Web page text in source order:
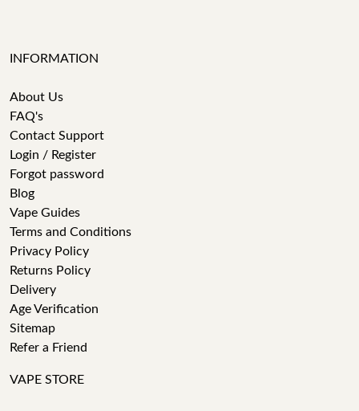
INFORMATION
About Us
FAQ's
Contact Support
Login / Register
Forgot password
Blog
Vape Guides
Terms and Conditions
Privacy Policy
Returns Policy
Delivery
Age Verification
Sitemap
Refer a Friend
VAPE STORE